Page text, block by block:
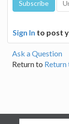
Sign In to post
Ask a Question
Return to Return